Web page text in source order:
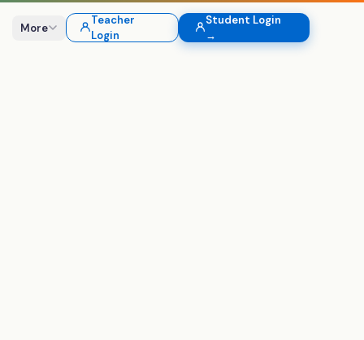
More
Teacher
Login
Student Login
→